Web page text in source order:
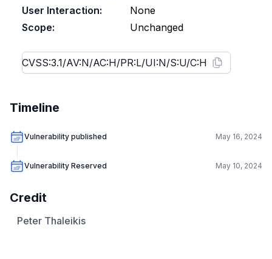
User Interaction:
None
Scope:
Unchanged
Timeline
Vulnerability published May 16, 2024
Vulnerability Reserved May 10, 2024
Credit
Peter Thaleikis